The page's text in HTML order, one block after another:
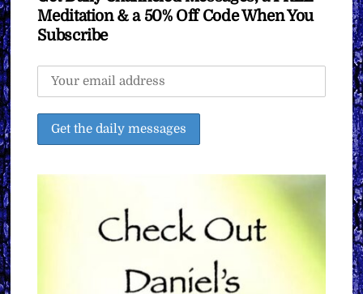
Meditation & a 50% Off Code When You
Subscribe